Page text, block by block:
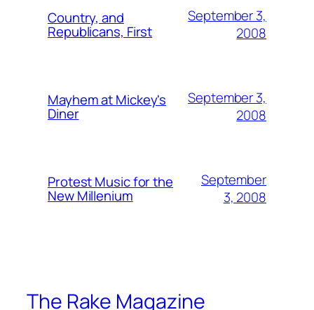
Country, and
Republicans, First
September 3,
2008
Mayhem at Mickey's
Diner
September 3,
2008
Protest Music for the
New Millenium
September
3, 2008
The Rake Magazine